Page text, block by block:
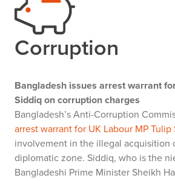
Corruption
Bangladesh issues arrest warrant
Siddiq on corruption charges
Bangladesh’s Anti-Corruption
arrest warrant for UK Labour MP Tulip
involvement in the illegal acquisition
diplomatic zone. Siddiq, who is the
Bangladeshi Prime Minister Sheikh